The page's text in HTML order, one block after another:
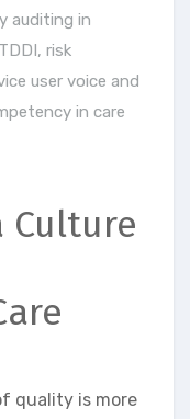
auditing in
, risk
user voice and
in care
Culture
quality is more